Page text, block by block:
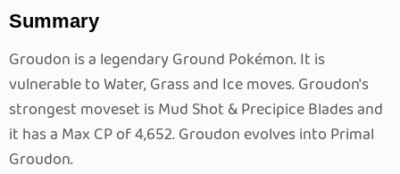
Summary
Groudon is a legendary Ground Pokémon. It is
vulnerable to Water, Grass and Ice moves. Groudon's
strongest moveset is Mud Shot & Precipice Blades and
it has a Max CP of 4,652. Groudon evolves into Primal
Groudon.